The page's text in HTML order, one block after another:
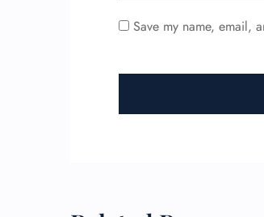
Save my name, email,